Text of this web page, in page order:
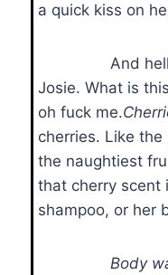
a quick kiss on
And hello,
Josie. What is
oh fuck me.
cherries. Like
the naughtiest
that cherry scent
shampoo, or her
Body